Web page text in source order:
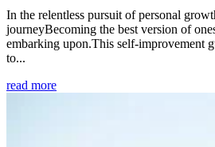
In the relentless pursuit of personal
journeyBecoming the best version of
embarking upon.This self-improvement
to...
read more